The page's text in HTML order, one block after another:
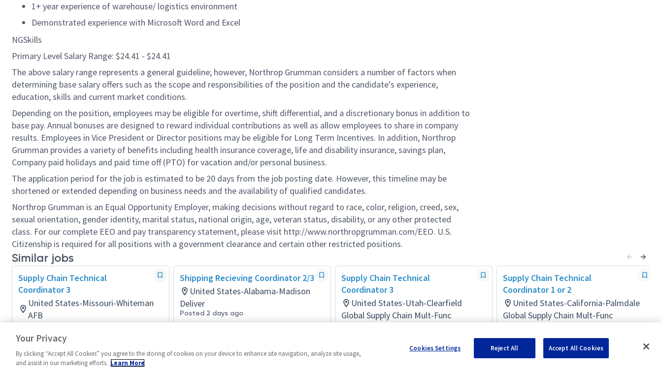
1+ year experience of warehouse/ logistics environment
Demonstrated experience with Microsoft Word and Excel
NGSkills
Primary Level Salary Range: $24.41 - $24.41
The above salary range represents a general guideline; however, Northrop Grumman considers a number of factors when
determining base salary offers such as the scope and responsibilities of the position and the candidate's experience,
education, skills and current market conditions.
Depending on the position, employees may be eligible for overtime, shift differential, and a discretionary bonus in addition to
base pay. Annual bonuses are designed to reward individual contributions as well as allow employees to share in company
results. Employees in Vice President or Director positions may be eligible for Long Term Incentives. In addition, Northrop
Grumman provides a variety of benefits including health insurance coverage, life and disability insurance, savings plan,
Company paid holidays and paid time off (PTO) for vacation and/or personal business.
The application period for the job is estimated to be 20 days from the job posting date. However, this timeline may be
shortened or extended depending on business needs and the availability of qualified candidates.
Northrop Grumman is an Equal Opportunity Employer, making decisions without regard to race, color, religion, creed, sex,
sexual orientation, gender identity, marital status, national origin, age, veteran status, disability, or any other protected
class. For our complete EEO and pay transparency statement, please visit http://www.northropgrumman.com/EEO. U.S.
Citizenship is required for all positions with a government clearance and certain other restricted positions.
Similar jobs
Supply Chain Technical
Coordinator 3
United States-Missouri-Whiteman
AFB
Posted 9 days ago
Shipping Recieving Coordinator 2/3
United States-Alabama-Madison
Deliver
Posted 2 days ago
Supply Chain Technical
Coordinator 3
United States-Utah-Clearfield
Global Supply Chain Mult-Func
Posted a month ago
Supply Chain Technical
Coordinator 1 or 2
United States-California-Palmdale
Global Supply Chain Mult-Func
Posted 7 days ago
Your Privacy
By clicking “Accept All Cookies” you agree to the storing of cookies on your device to enhance site navigation, analyze site usage,
and assist in our marketing efforts. Learn More
Cookies Settings Reject All Accept All Cookies